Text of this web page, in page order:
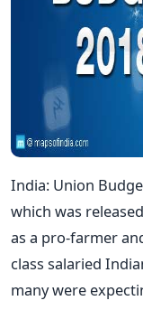
India: Union
which was
as a pro-farmer
class salaried
many were